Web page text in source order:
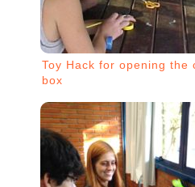
Toy Hack for opening the
box